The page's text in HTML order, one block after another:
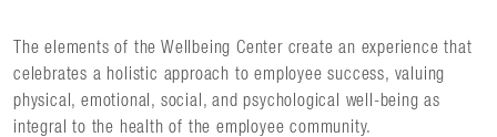
The elements of the Wellbeing Center create an experience that
celebrates a holistic approach to employee success, valuing
physical, emotional, social, and psychological well-being as
integral to the health of the employee community.